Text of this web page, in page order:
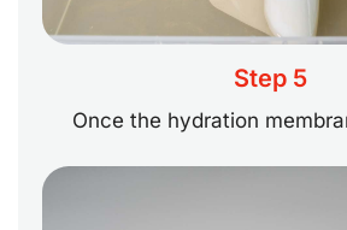
Step 5
Once the hydration